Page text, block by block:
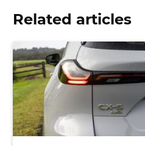
Related articles